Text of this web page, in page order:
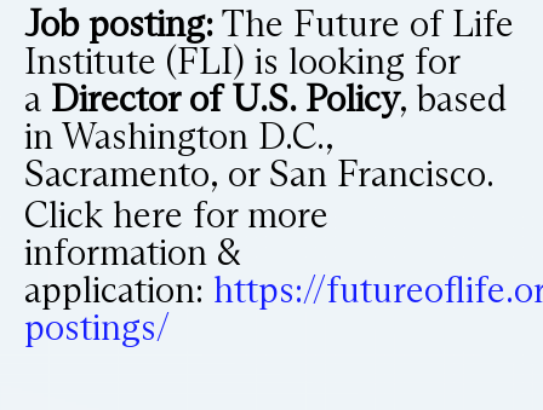
Job posting:The Future of Life
Institute (FLI) is looking for
a Director of U.S. Policy, based
in Washington D.C.,
Sacramento, or San Francisco.
Click here for more
information &
application: https://
postings/